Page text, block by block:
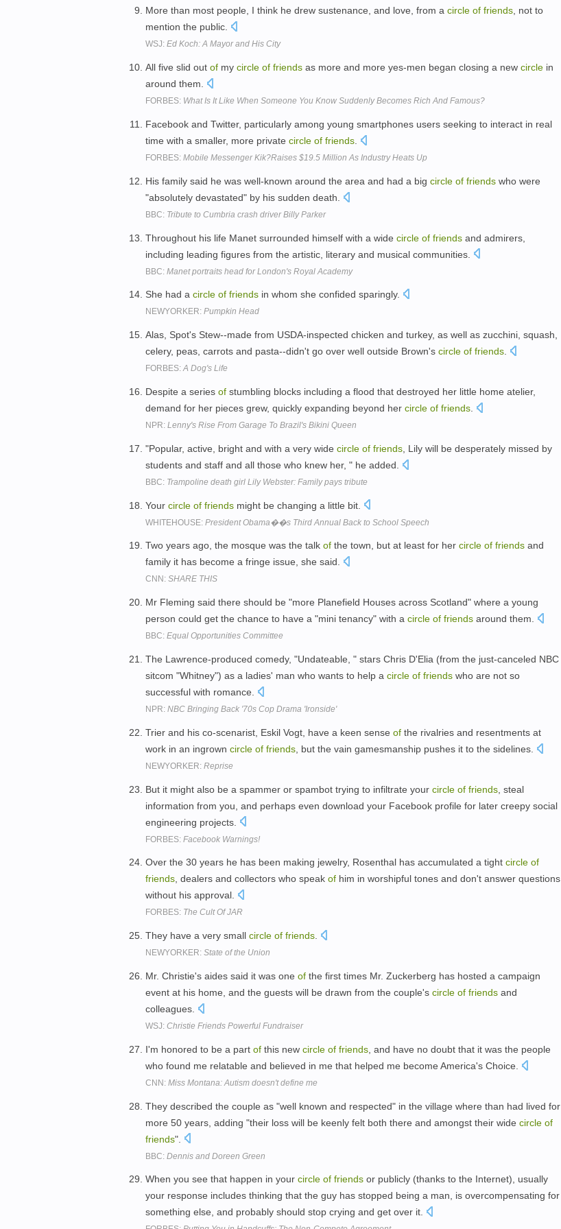
More than most people, I think he drew sustenance, and love, from a circle of friends, not to
mention the public.
WSJ: Ed Koch: A Mayor and His City
All five slid out of my circle of friends as more and more yes-men began closing a new circle in
around them.
FORBES: What Is It Like When Someone You Know Suddenly Becomes Rich And Famous?
Facebook and Twitter, particularly among young smartphones users seeking to interact in real
time with a smaller, more private circle of friends
FORBES: Mobile Messenger Kik?Raises $19.5 Million As Industry Heats Up
His family said he was well-known around the area and had a big circle of friends who were
"absolutely devastated" by his sudden death.
BBC: Tribute to Cumbria crash driver Billy Parker
Throughout his life Manet surrounded himself with a wide circle of friends and admirers,
including leading figures from the artistic, literary and musical communities.
BBC: Manet portraits head for London's Royal Academy
She had a circle of friends in whom she confided sparingly.
NEWYORKER: Pumpkin Head
Alas, Spot's Stew--made from USDA-inspected chicken and turkey, as well as zucchini, squash,
celery, peas, carrots and pasta--didn't go over well outside Brown's circle of friends
FORBES:A Dog's Life
Despite a series of stumbling blocks including a flood that destroyed her little home atelier,
demand for her pieces grew, quickly expanding beyond her circle of friends
NPR: Lenny's Rise From Garage To Brazil's Bikini Queen
"Popular, active, bright and with a very wide circle of friends , Lily will be desperately missed by
students and staff and all those who knew her, " he added.
BBC: Trampoline death girl Lily Webster: Family pays tribute
Your circle of friends might be changing a little bit.
WHITEHOUSE: President Obama��s Third Annual Back to School Speech
Two years ago, the mosque was the talk of the town, but at least for her circle of friends and
family it has become a fringe issue, she said.
CNN: SHARE THIS
Mr Fleming said there should be "more Planefield Houses across Scotland" where a young
person could get the chance to have a "mini tenancy" with a circle of friends around them.
BBC: Equal Opportunities Committee
The Lawrence-produced comedy, "Undateable, " stars Chris D'Elia (from the just-canceled NBC
sitcom "Whitney") as a ladies' man who wants to help a circle of friends who are not so
successful with romance.
NPR: NBC Bringing Back '70s Cop Drama 'Ironside'
Trier and his co-scenarist, Eskil Vogt, have a keen sense of the rivalries and resentments at
work in an ingrown circle of friends , but the vain gamesmanship pushes it to the sidelines.
NEWYORKER: Reprise
But it might also be a spammer or spambot trying to infiltrate your circle of friends , steal
information from you, and perhaps even download your Facebook profile for later creepy social
engineering projects.
FORBES: Facebook Warnings!
Over the 30 years he has been making jewelry, Rosenthal has accumulated a tight circle of
friends, dealers and collectors who speak of him in worshipful tones and don't answer questions
without his approval.
FORBES: The Cult Of JAR
They have a very small circle of friends
NEWYORKER: State of the Union
Mr. Christie's aides said it was one of the first times Mr. Zuckerberg has hosted a campaign
event at his home, and the guests will be drawn from the couple's circle of friends and
colleagues.
WSJ: Christie Friends Powerful Fundraiser
I'm honored to be a part of this new circle of friends , and have no doubt that it was the people
who found me relatable and believed in me that helped me become America's Choice.
CNN: Miss Montana: Autism doesn't define me
They described the couple as "well known and respected" in the village where than had lived for
more 50 years, adding "their loss will be keenly felt both there and amongst their wide circle of
friends".
BBC: Dennis and Doreen Green
When you see that happen in your circle of friends or publicly (thanks to the Internet), usually
your response includes thinking that the guy has stopped being a man, is overcompensating for
something else, and probably should stop crying and get over it.